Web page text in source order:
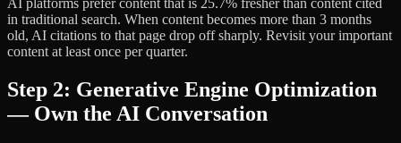
AI platforms prefer content that is 25.7% fresher than content cited
in traditional search. When content becomes more than 3 months
old, AI citations to that page drop off sharply. Revisit your important
content at least once per quarter.
Step 2: Generative Engine Optimization
— Own the AI Conversation